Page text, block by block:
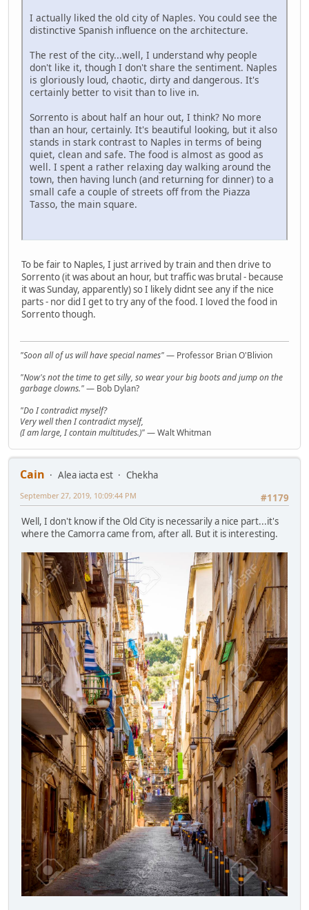
I actually liked the old city of Naples. You could see the
distinctive Spanish influence on the architecture.
The rest of the city...well, I understand why people
don't like it, though I don't share the sentiment. Naples
is gloriously loud, chaotic, dirty and dangerous. It's
certainly better to visit than to live in.
Sorrento is about half an hour out, I think? No more
than an hour, certainly. It's beautiful looking, but it also
stands in stark contrast to Naples in terms of being
quiet, clean and safe. The food is almost as good as
well. I spent a rather relaxing day walking around the
town, then having lunch (and returning for dinner) to a
small cafe a couple of streets off from the Piazza
Tasso, the main square.
To be fair to Naples, I just arrived by train and then drive to
Sorrento (it was about an hour, but traffic was brutal - because
it was Sunday, apparently) so I likely didnt see any if the nice
parts - nor did I get to try any of the food. I loved the food in
Sorrento though.
"Soon all of us will have special names"— Professor Brian O'Blivion
"Now's not the time to get silly, so wear your big boots and jump on the
garbage clowns."— Bob Dylan?
"Do I contradict myself?
Very well then I contradict myself,
(I am large, I contain multitudes.)"— Walt Whitman
Cain Alea iacta est
Chekha
#1179
September 27, 2019, 10:09:44 PM
Well, I don't know if the Old City is necessarily a nice part...it's
where the Camorra came from, after all. But it is interesting.